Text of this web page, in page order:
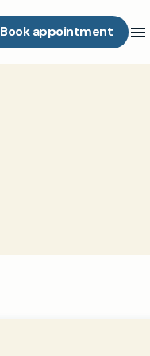
Book appointment